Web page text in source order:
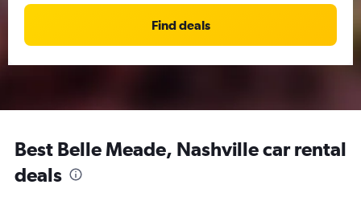
Find deals
Best Belle Meade, Nashville car rental
deals